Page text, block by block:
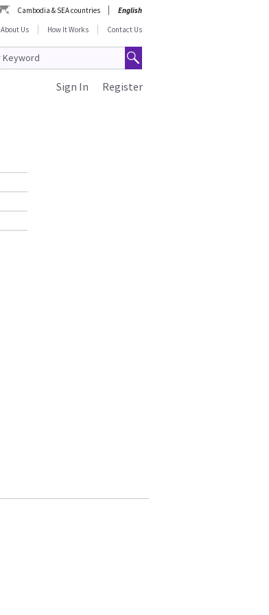
Cambodia & SEA countries
English
About Us
How It Works Contact Us
Register
Sign In